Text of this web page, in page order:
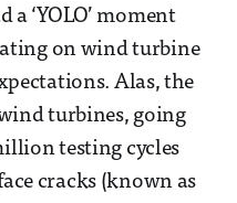
‘YOLO’ moment
on wind turbine
Alas, the
turbines, going
testing cycles
cracks (known as